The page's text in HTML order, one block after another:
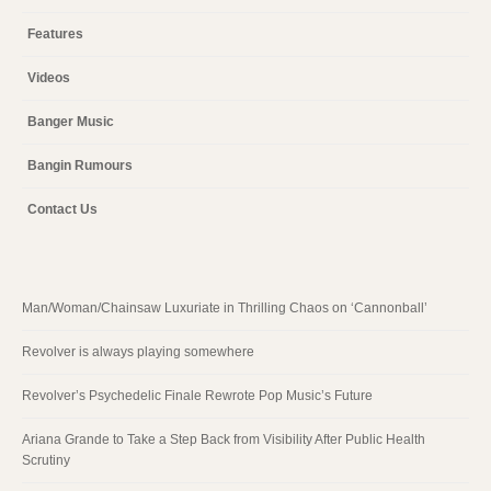
Features
Videos
Banger Music
Bangin Rumours
Contact Us
Man/Woman/Chainsaw Luxuriate in Thrilling Chaos on ‘Cannonball’
Revolver is always playing somewhere
Revolver’s Psychedelic Finale Rewrote Pop Music’s Future
Ariana Grande to Take a Step Back from Visibility After Public Health
Scrutiny